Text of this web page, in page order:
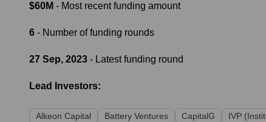
$60M - Most recent funding amount
6 - Number of funding rounds
27 Sep, 2023 - Latest funding round
Lead Investors:
Alkeon Capital Battery Ventures CapitalG IVP